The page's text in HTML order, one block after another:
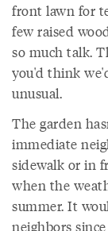
front lawn for
few raised
so much talk.
you'd think
unusual.
The garden
immediate
sidewalk or in
when the
summer. It
neighbors